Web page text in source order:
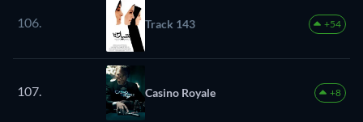
106. Track 143 +54
107. Casino Royale +8